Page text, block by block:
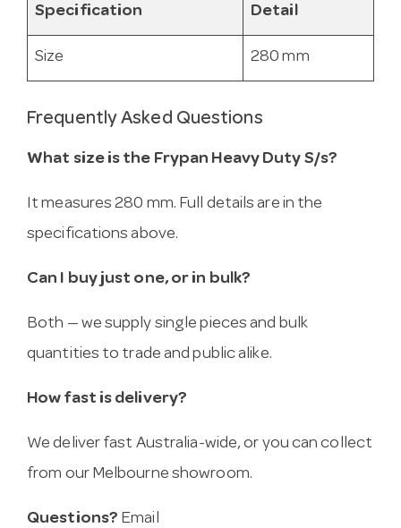
Specification Detail
Size 280 mm
Frequently Asked Questions
What size is the Frypan Heavy Duty S/s?
It measures 280 mm. Full details are in the
specifications above.
Can I buy just one, or in bulk?
Both — we supply single pieces and bulk
quantities to trade and public alike.
How fast is delivery?
We deliver fast Australia-wide, or you can collect
from our Melbourne showroom.
Questions? Email